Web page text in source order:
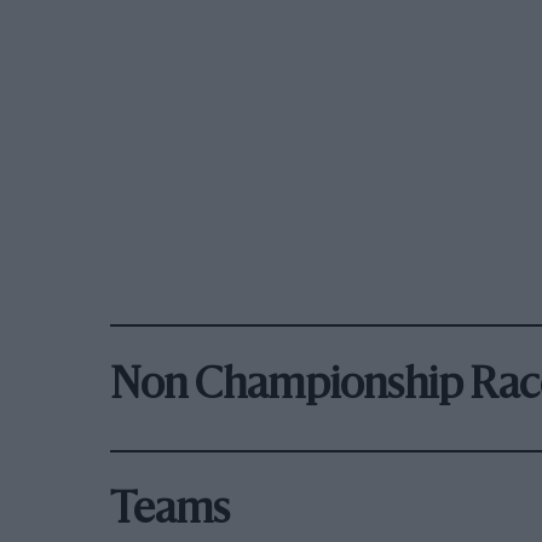
Non Championship
Teams